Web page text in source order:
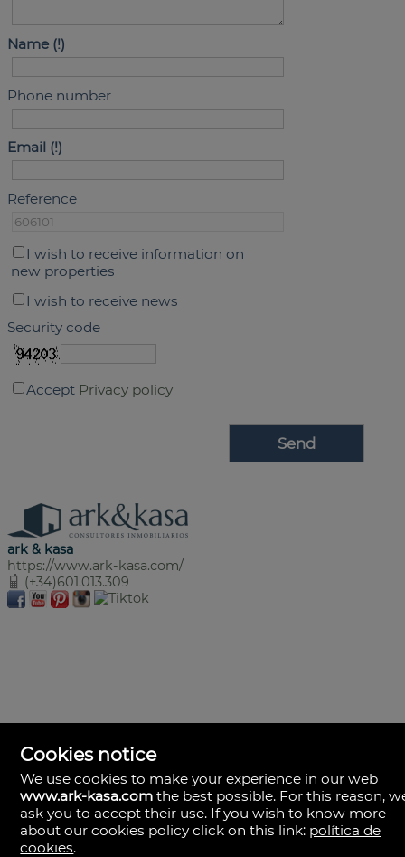
Name
Phone number
Email
Reference
I wish to receive information on
new properties
I wish to receive news
Security code
Accept Privacy policy
ark & kasa
https://www.ark-kasa.com/
(+34)601.013.309
ark & kasa
Cookies notice
We use cookies to make your experience in our web
www.ark-kasa.com the best possible. For this reason,
ask you to accept their use. If you wish to know more
about our cookies policy click on this link: política de
cookies.